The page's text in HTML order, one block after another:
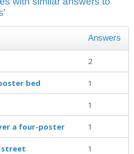
Answers
2
bed 1
1
a four-poster 1
street 1